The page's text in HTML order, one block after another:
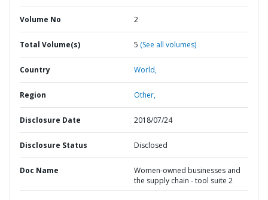
Volume No 2
Total Volume(s) 5 (See all volumes)
Country World,
Region Other,
Disclosure Date 2018/07/24
Disclosure Status Disclosed
Doc Name
Women-owned businesses and
the supply chain - tool suite 2